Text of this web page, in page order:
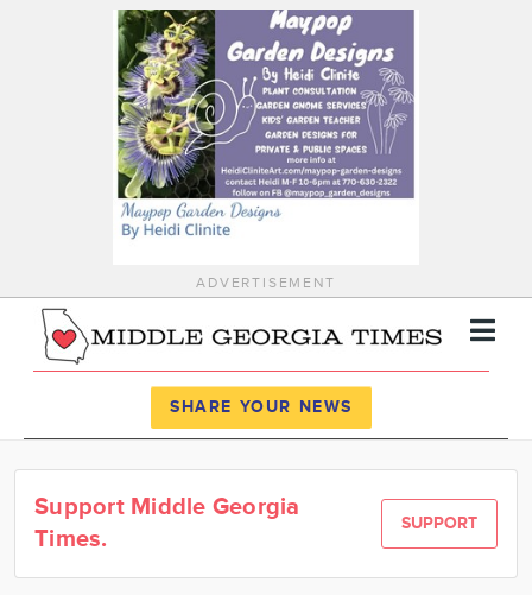
ADVERTISEMENT
News
Calendar
SHARE YOUR NEWS
Support Middle Georgia
Times.
SUPPORT